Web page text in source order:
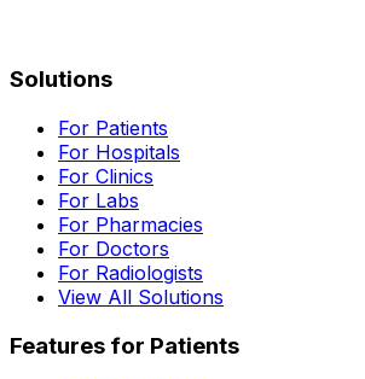
Solutions
For Patients
For Hospitals
For Clinics
For Labs
For Pharmacies
For Doctors
For Radiologists
View All Solutions
Features for Patients